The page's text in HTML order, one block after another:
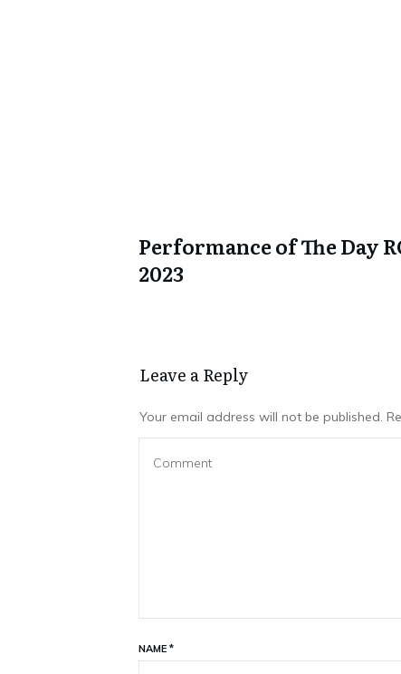
Performance of The Day
2023
Leave a Repl​​​​​y
Your email address will not be published.
NAME *